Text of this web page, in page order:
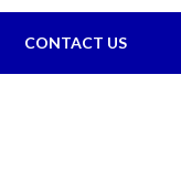
CONTACT US